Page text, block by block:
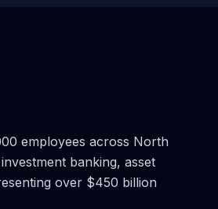
employees across North
banking, asset
over $450 billion